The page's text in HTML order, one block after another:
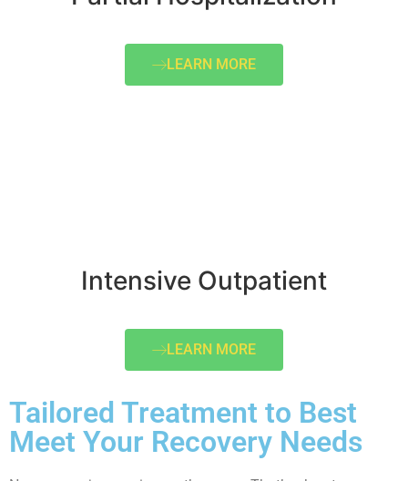
LEARN MORE
Intensive Outpatient
LEARN MORE
Tailored Treatment to Best
Meet Your Recovery Needs